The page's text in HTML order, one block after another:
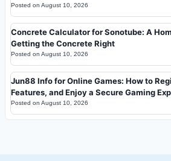
Posted on August 10, 2026
Concrete Calculator for Sonotube: A
Getting the Concrete Right
Posted on August 10, 2026
Jun88 Info for Online Games: How to
Features, and Enjoy a Secure Gaming
Posted on August 10, 2026